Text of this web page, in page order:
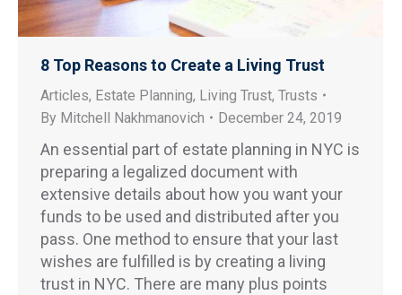
8 Top Reasons to Create a Living Trust
Articles, Estate Planning, Living Trust, Trusts
By Mitchell Nakhmanovich December 24, 2019
An essential part of estate planning in NYC is
preparing a legalized document with
extensive details about how you want your
funds to be used and distributed after you
pass. One method to ensure that your last
wishes are fulfilled is by creating a living
trust in NYC. There are many plus points